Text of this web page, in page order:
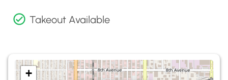
Takeout Available
+